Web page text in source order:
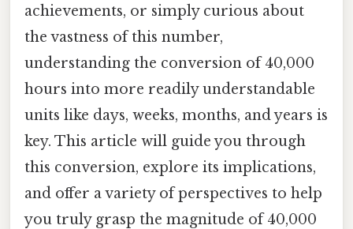
achievements, or simply curious about
the vastness of this number,
understanding the conversion of 40,000
hours into more readily understandable
units like days, weeks, months, and years is
key. This article will guide you through
this conversion, explore its implications,
and offer a variety of perspectives to help
you truly grasp the magnitude of 40,000